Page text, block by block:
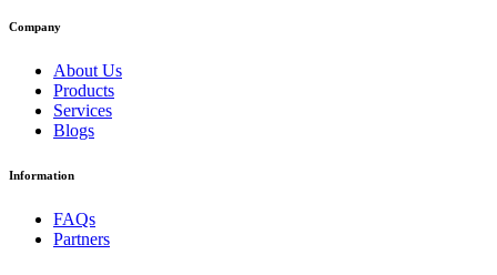
Company
About Us
Products
Services
Blogs
Information
FAQs
Partners